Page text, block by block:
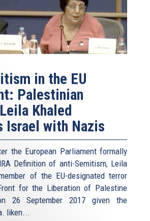
in the EU
Palestinian
Khaled
Israel with Nazis
the European Parliament formally
Definition of anti-Semitism, Leila
of the EU-designated terror
for the Liberation of Palestine
26 September 2017 given the
liken...